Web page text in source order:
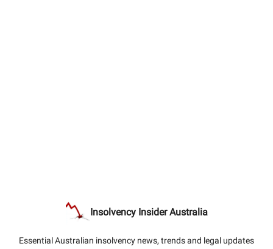
Insolvency Insider Australia
Essential Australian insolvency news, trends and legal updates